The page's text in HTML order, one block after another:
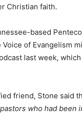
Christian faith.
based
of Evangelism
last week,
friend, Stone said
who had been